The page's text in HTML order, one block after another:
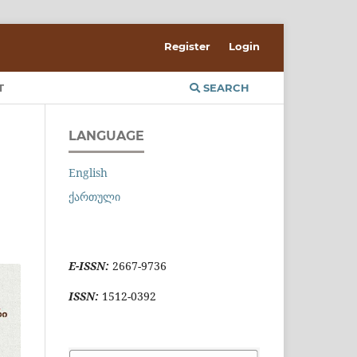
SEARCH
Register Login
LANGUAGE
English
ქართული
E-ISSN: 2667-9736
ISSN: 1512-0392